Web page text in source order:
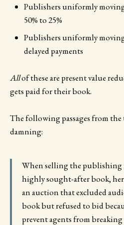
Publishers uniformly
50% to 25%
Publishers uniformly
delayed payments
Allof these are present value
gets paid for their book.
The following passages from
damning:
When selling the publishing
highly sought-after book,
an auction that excluded
book but refused to bid
prevent agents from